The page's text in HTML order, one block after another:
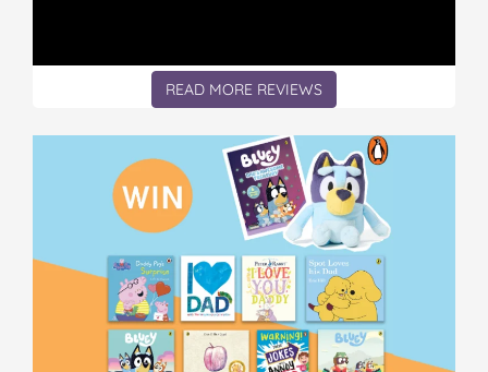
READ MORE REVIEWS